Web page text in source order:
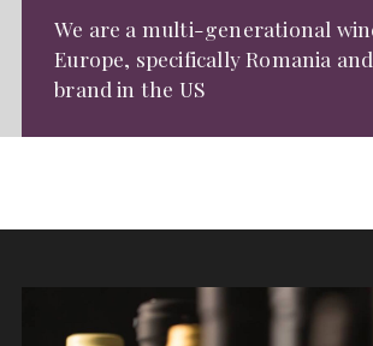
We are a multi-generational
Europe, specifically Romania
brand in the US